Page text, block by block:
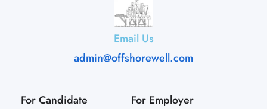
Email Us
admin@offshorewell.com
For Candidate For Employer